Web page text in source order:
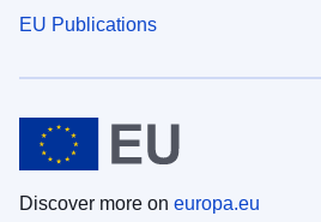
EU Publications
Discover more on europa.eu